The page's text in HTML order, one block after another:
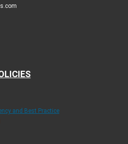
and Best Practice